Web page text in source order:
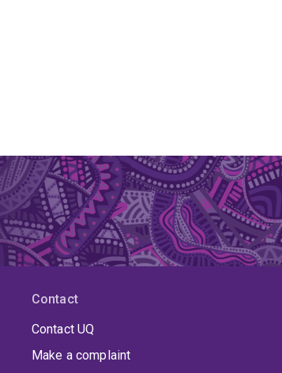
Contact
Contact UQ
Make a complaint